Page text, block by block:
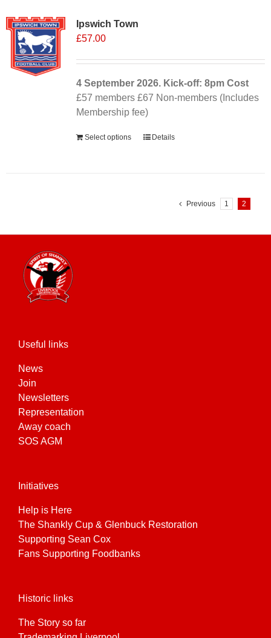
Ipswich Town
£57.00
4 September 2026. Kick-off: 8pm Cost
£57 members £67 Non-members (Includes
Membership fee)
Select options Details
Previous 1 2
Useful links
News
Join
Newsletters
Representation
Away coach
SOS AGM
Initiatives
Help is Here
The Shankly Cup & Glenbuck Restoration
Supporting Sean Cox
Fans Supporting Foodbanks
Historic links
The Story so far